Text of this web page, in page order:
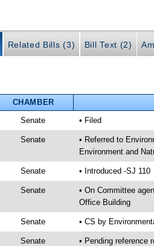
Related Bills (3) Bill Text (2)
CHAMBER
Senate • Filed
Senate
• Referred to
Environment and
Senate • Introduced -SJ 110
Senate
• On Committee
Office Building
Senate • CS by
Senate
• Pending reference